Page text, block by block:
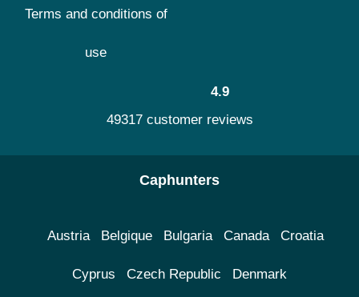
Terms and conditions of
use
4.9
49317 customer reviews
Caphunters
Austria Belgique Bulgaria Canada Croatia
Cyprus Czech Republic Denmark